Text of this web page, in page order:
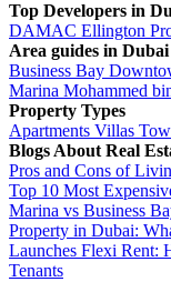
Top Developers in
DAMAC Ellington
Area guides in Dubai
Business Bay
Marina Mohammed
Property Types
Apartments Villas
Blogs About Real
Pros and Cons of
Top 10 Most
Marina vs Business
Property in Dubai:
Launches Flexi Rent:
Tenants